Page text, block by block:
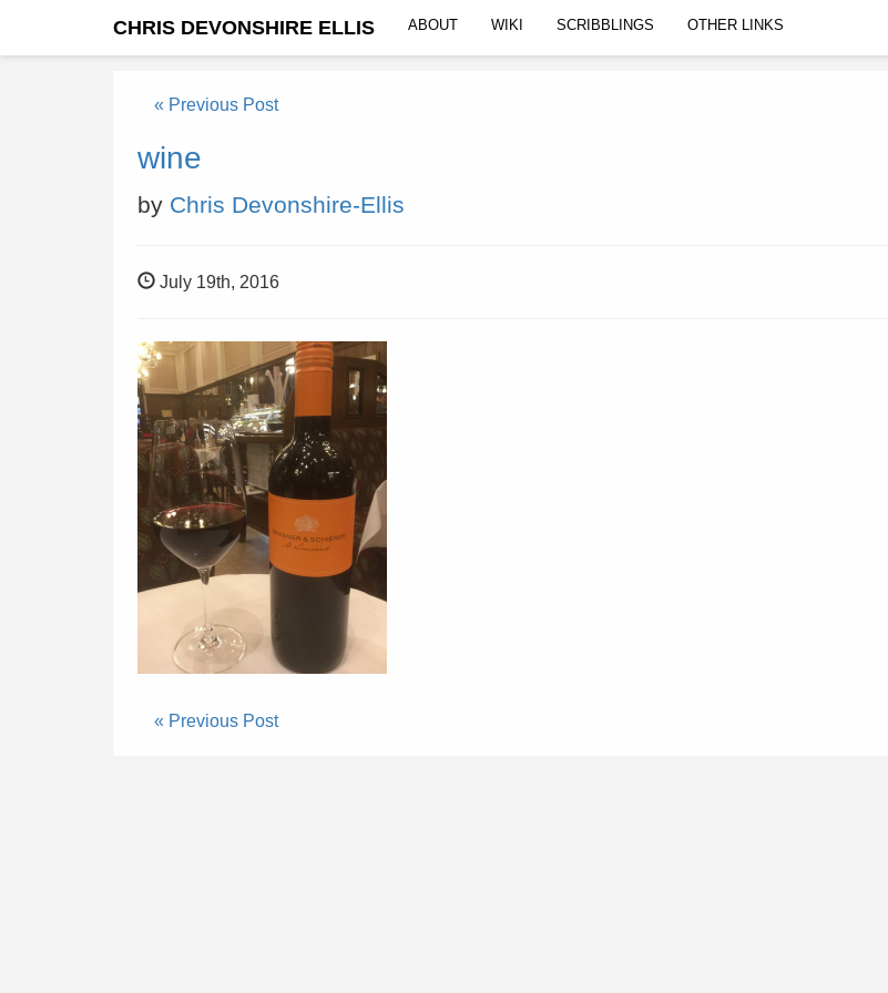
CHRIS DEVONSHIRE ELLIS ABOUT WIKI SCRIBBLINGS OTHER LINKS
« Previous Post
wine
by Chris Devonshire-Ellis
July 19th, 2016
« Previous Post